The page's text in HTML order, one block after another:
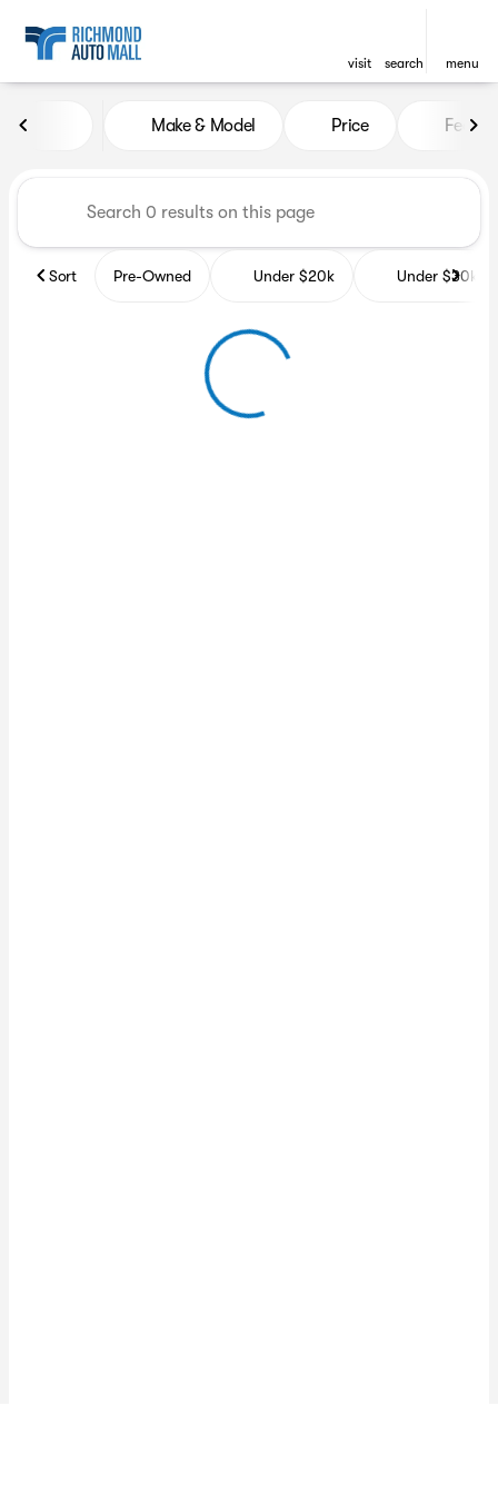
visit search menu
Vehicles for Sale at
Make & Model Price
Sort Pre-Owned Under $20k Under $30k